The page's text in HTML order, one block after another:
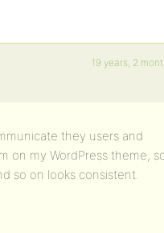
19 years, 2
they users and
on my WordPress theme,
so on looks consistent.